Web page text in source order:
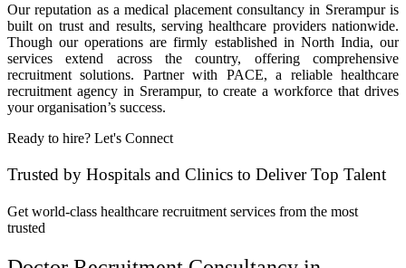
Our reputation as a medical placement consultancy in Srerampur is
built on trust and results, serving healthcare providers nationwide.
Though our operations are firmly established in North India, our
services extend across the country, offering comprehensive
recruitment solutions. Partner with PACE, a reliable healthcare
recruitment agency in Srerampur, to create a workforce that drives
your organisation’s success.
Ready to hire? Let's Connect
Trusted by Hospitals and Clinics to Deliver Top Talent
Get world-class healthcare recruitment services from the most
trusted